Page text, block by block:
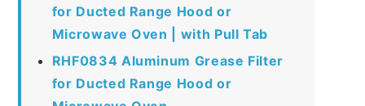
for Ducted Range Hood or
Microwave Oven | with Pull Tab
RHF0834 Aluminum Grease Filter
for Ducted Range Hood or